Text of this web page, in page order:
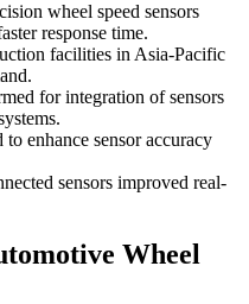
wheel speed sensors
response time.
facilities in Asia-Pacific
for integration of sensors
enhance sensor accuracy
sensors improved real-
Wheel